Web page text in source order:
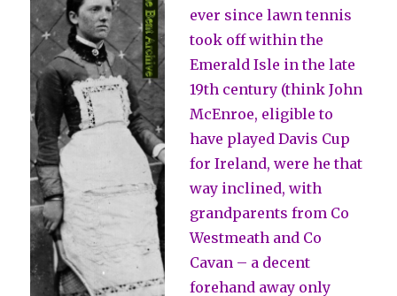
ever since lawn tennis
took off within the
Emerald Isle in the late
19th century (think John
McEnroe, eligible to
have played Davis Cup
for Ireland, were he that
way inclined, with
grandparents from Co
Westmeath and Co
Cavan – a decent
forehand away only